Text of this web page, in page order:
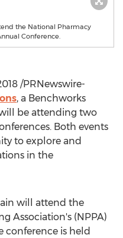
the National Pharmacy
Conference.
/PRNewswire-
, a Benchworks
be attending two
Both events
to explore and
in the
will attend the
Association's (NPPA)
conference is held